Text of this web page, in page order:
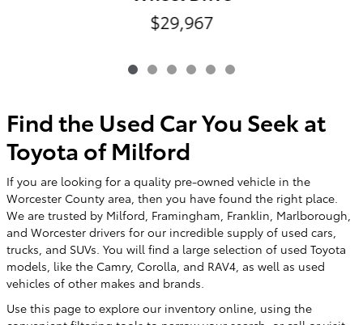
$29,967
Find the Used Car You Seek at
Toyota of Milford
If you are looking for a quality pre-owned vehicle in the
Worcester County area, then you have found the right place.
We are trusted by Milford, Framingham, Franklin, Marlborough,
and Worcester drivers for our incredible supply of used cars,
trucks, and SUVs. You will find a large selection of used Toyota
models, like the Camry, Corolla, and RAV4, as well as used
vehicles of other makes and brands.
Use this page to explore our inventory online, using the